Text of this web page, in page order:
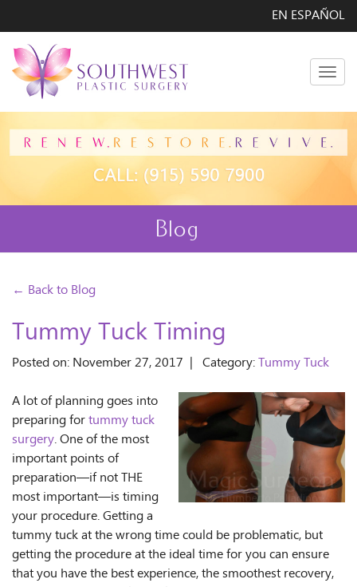
EN ESPAÑOL
Blog
← Back to Blog
Tummy Tuck Timing
Posted on: November 27, 2017 | Category:Tummy Tuck
A lot of planning goes into
preparing fortummy tuck
surgery. One of the most
important points of
preparation—if not THE
most important—is timing
your procedure. Getting a
tummy tuck at the wrong time could be problematic, but
getting the procedure at the ideal time for you can ensure
that you have the best experience, the smoothest recovery,